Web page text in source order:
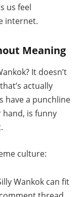
us feel
internet.
Meaning
It doesn’t
actually
have a punchline
hand, is funny
culture:
Wankok can fit